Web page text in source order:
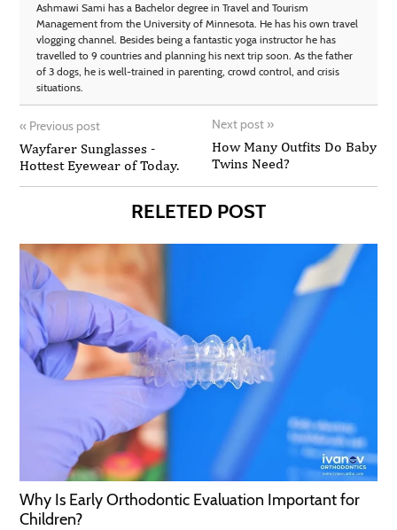
Ashmawi Sami has a Bachelor degree in Travel and Tourism
Management from the University of Minnesota. He has his own travel
vlogging channel. Besides being a fantastic yoga instructor he has
travelled to 9 countries and planning his next trip soon. As the father
of 3 dogs, he is well-trained in parenting, crowd control, and crisis
situations.
« Previous post
Wayfarer Sunglasses -
Hottest Eyewear of Today.
Next post »
How Many Outfits Do Baby
Twins Need?
RELETED POST
Why Is Early Orthodontic Evaluation Important for
Children?